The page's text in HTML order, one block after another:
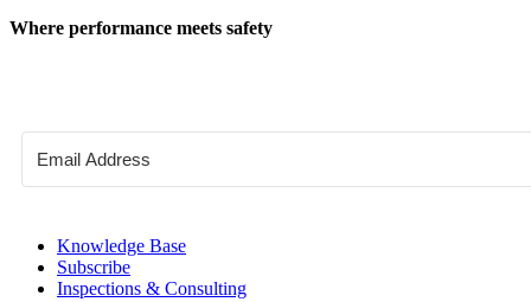
Where performance meets safety
Knowledge Base
Subscribe
Inspections & Consulting